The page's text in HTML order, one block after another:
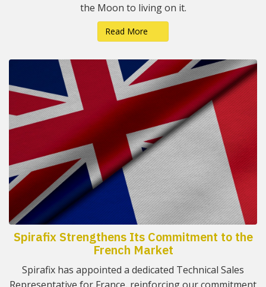
the Moon to living on it.
Read More
Spirafix Strengthens Its Commitment to the
French Market
Spirafix has appointed a dedicated Technical Sales